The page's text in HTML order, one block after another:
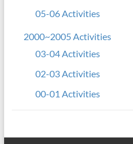
05-06 Activities
2000~2005 Activities
03-04 Activities
02-03 Activities
00-01 Activities